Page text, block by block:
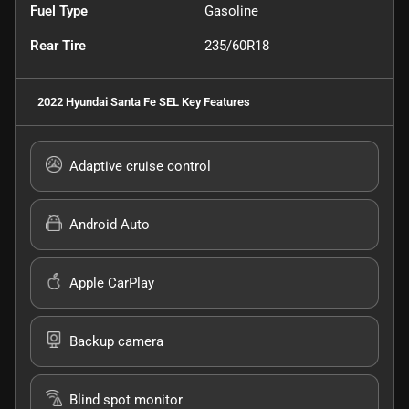
Fuel Type Gasoline
Rear Tire 235/60R18
2022 Hyundai Santa Fe SEL Key Features
Adaptive cruise control
Android Auto
Apple CarPlay
Backup camera
Blind spot monitor